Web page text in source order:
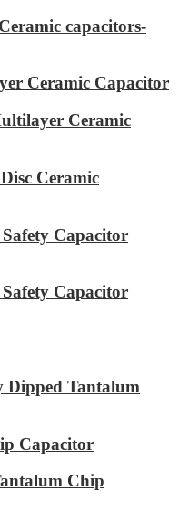
capacitors-
Ceramic Capacitor
Ceramic
Ceramic
Capacitor
Capacitor
Dipped Tantalum
Capacitor
Chip